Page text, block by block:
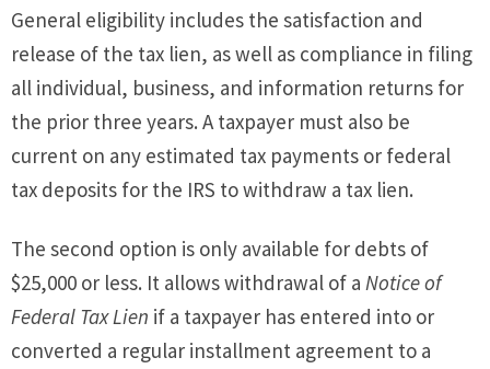
General eligibility includes the satisfaction and
release of the tax lien, as well as compliance in filing
all individual, business, and information returns for
the prior three years. A taxpayer must also be
current on any estimated tax payments or federal
tax deposits for the IRS to withdraw a tax lien.
The second option is only available for debts of
$25,000 or less. It allows withdrawal of a Notice of
Federal Tax Lien if a taxpayer has entered into or
converted a regular installment agreement to a